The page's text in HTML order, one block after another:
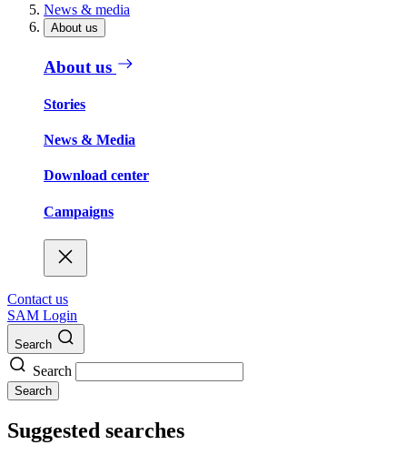
News & media
About us
About us
Stories
News & Media
Download center
Campaigns
Contact us
SAM Login
Search
Search
Search
Suggested searches